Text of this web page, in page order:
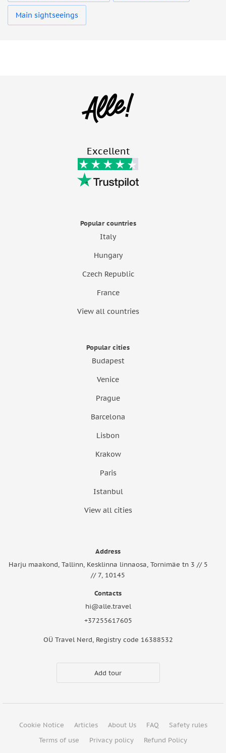
Main sightseeings
Excellent
Popular countries
Italy
Hungary
Czech Republic
France
View all countries
Popular cities
Budapest
Venice
Prague
Barcelona
Lisbon
Krakow
Paris
Istanbul
View all cities
Address
Harju maakond, Tallinn, Kesklinna linnaosa, Tornimäe tn 3 // 5
// 7, 10145
Contacts
hi@alle.travel
+37255617605
OÜ Travel Nerd, Registry code 16388532
Add tour
Cookie Notice Articles About Us FAQ
Safety rules
Terms of use
Privacy policy
Refund Policy